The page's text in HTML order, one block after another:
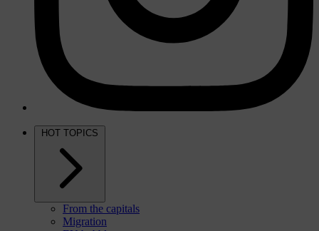
HOT TOPICS
From the capitals
Migration